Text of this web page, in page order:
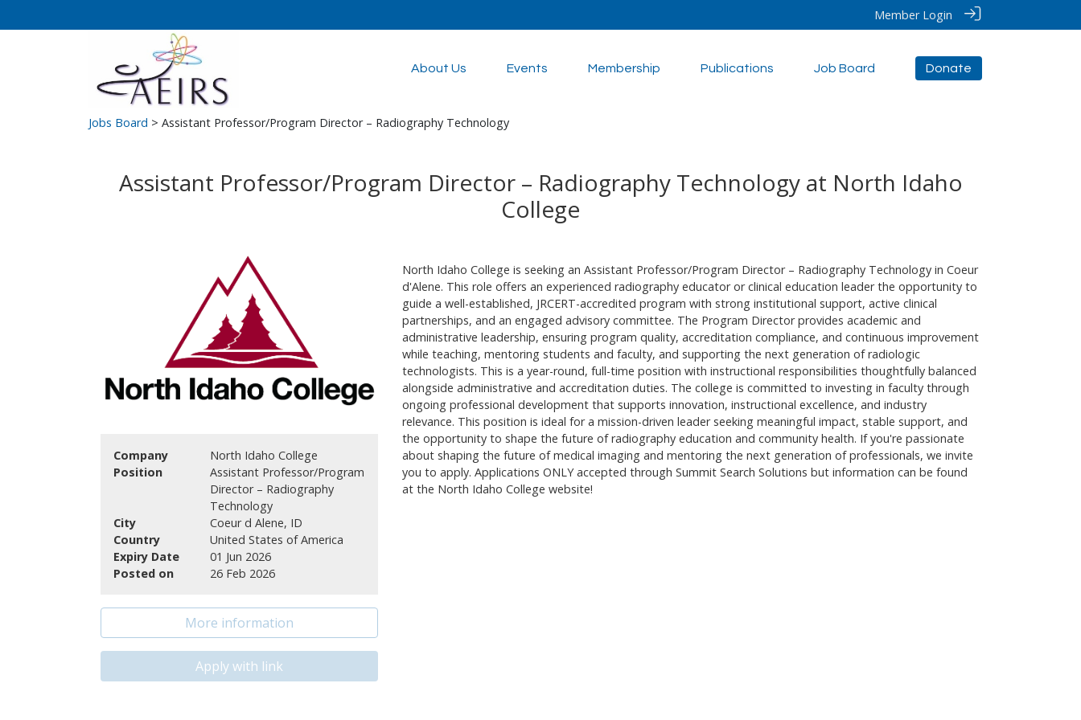
Member Login
About Us Events Membership Publications Job Board Donate
Jobs Board > Assistant Professor/Program Director – Radiography Technology
Assistant Professor/Program Director – Radiography Technology at North Idaho
College
Company
North Idaho College
Position
Assistant Professor/Program
Director – Radiography
Technology
City
Coeur d Alene, ID
Country
United States of America
Expiry Date
01 Jun 2026
Posted on
26 Feb 2026
More information
Apply with link
North Idaho College is seeking an Assistant Professor/Program Director – Radiography Technology in Coeur
d'Alene. This role offers an experienced radiography educator or clinical education leader the opportunity to
guide a well-established, JRCERT-accredited program with strong institutional support, active clinical
partnerships, and an engaged advisory committee. The Program Director provides academic and
administrative leadership, ensuring program quality, accreditation compliance, and continuous improvement
while teaching, mentoring students and faculty, and supporting the next generation of radiologic
technologists. This is a year-round, full-time position with instructional responsibilities thoughtfully balanced
alongside administrative and accreditation duties. The college is committed to investing in faculty through
ongoing professional development that supports innovation, instructional excellence, and industry
relevance. This position is ideal for a mission-driven leader seeking meaningful impact, stable support, and
the opportunity to shape the future of radiography education and community health. If you're passionate
about shaping the future of medical imaging and mentoring the next generation of professionals, we invite
you to apply. Applications ONLY accepted through Summit Search Solutions but information can be found
at the North Idaho College website!